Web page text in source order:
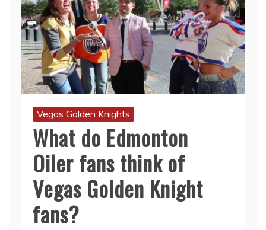
Vegas Golden Knights
What do Edmonton
Oiler fans think of
Vegas Golden Knight
fans?